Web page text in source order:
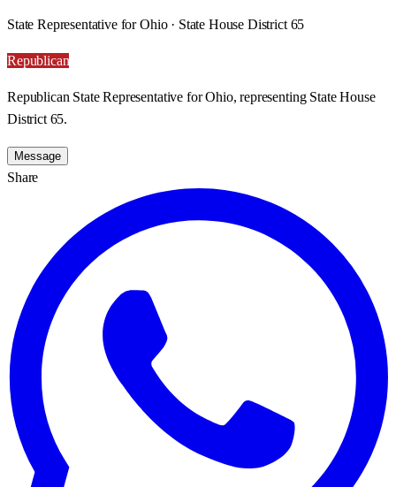
State Representative for Ohio · State House District 65
Republican
Republican State Representative for Ohio, representing State House
District 65.
Message
Share